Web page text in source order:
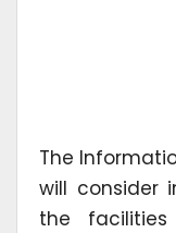
The
will consider
the